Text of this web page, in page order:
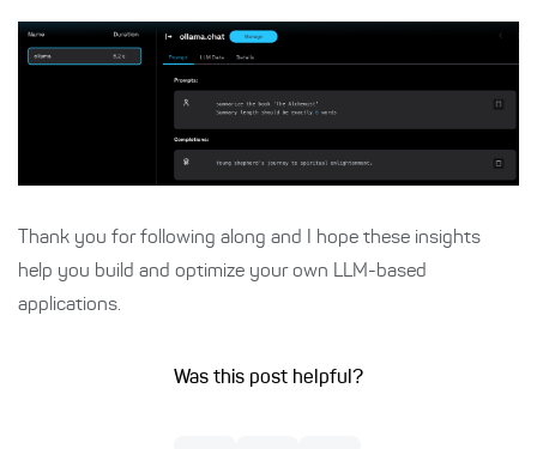
Thank you for following along and I hope these insights
help you build and optimize your own LLM-based
applications.
Was this post helpful?